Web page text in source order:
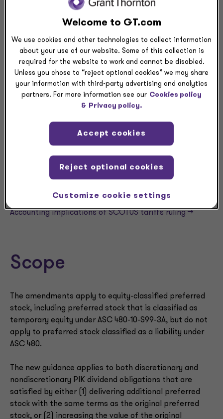
Request a meeting
Submit RFP
Related resources
Comment: SEC proposal on simplifying filer status —>
COMMENT LETTER
Comment: Equity securities subject to contractual sale
NEWSLETTER
Accounting implications of SCOTUS tariffs ruling —>
Scope
The amendments apply to equity-classified preferred
stock, including preferred stock that is classified as
temporary equity under ASC 480-10-S99-3A, but do not
apply to preferred stock classified as a liability under
ASC 480.
The new guidance applies to both discretionary and
nondiscretionary PIK dividend obligations that are
satisfied by either (1) delivering additional preferred
stock with the same terms as the original preferred
stock, or (2) increasing the value of the original
Welcome to GT.com
We use cookies and other technologies to collect information
about your use of our website. Some of this collection is
required for the website to work and cannot be disabled.
Unless you chose to “reject optional cookies” we may share
your information with third-party advertising and analytics
partners. For more information see our Cookies policy
& Privacy policy.
Customize cookie settings
Reject optional cookies
Accept cookies